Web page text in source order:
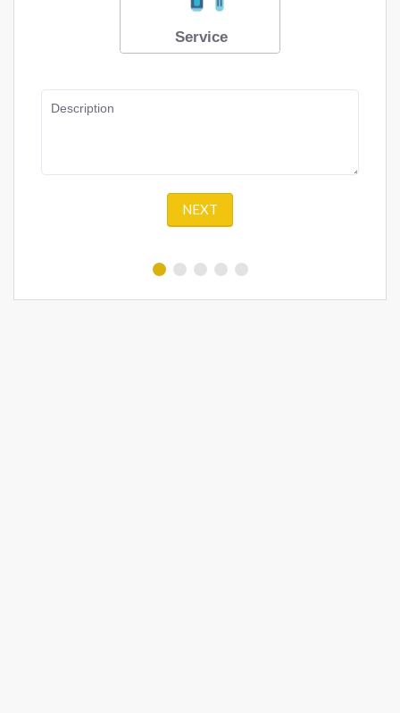
Service
Description
NEXT